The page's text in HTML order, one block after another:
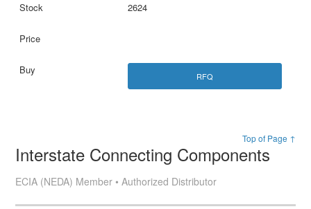
2624
RFQ
Top of Page ↑
Interstate Connecting Components
ECIA (NEDA) Member • Authorized Distributor